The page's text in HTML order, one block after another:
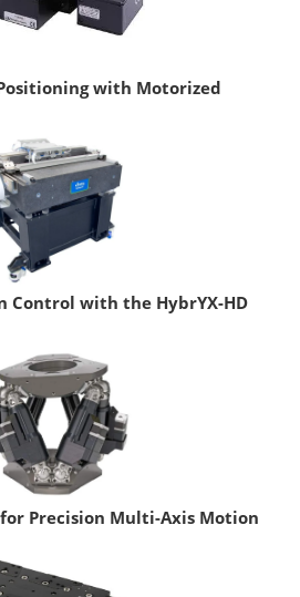
with Motorized
Control with the HybrYX-HD
Precision Multi-Axis Motion